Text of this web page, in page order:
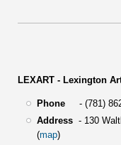
LEXART - Lexington
Phone- (781)
Address- 130
(map)